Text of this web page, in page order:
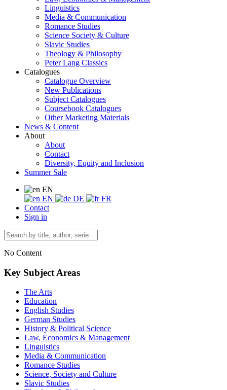
Linguistics
Media & Communication
Romance Studies
Science Society & Culture
Slavic Studies
Theology & Philosophy
Peter Lang Classics
Catalogues
Catalogue Overview
New Publications
Subject Catalogues
Coursebook Catalogues
Other Marketing Materials
News & Content
About
About
Contact
Diversity, Equity and Inclusion
Summer Sale
EN
EN
DE
FR
Contact
Sign in
No Content
Key Subject Areas
The Arts
Education
English Studies
German Studies
History & Political Science
Law, Economics & Management
Linguistics
Media & Communication
Romance Studies
Science, Society and Culture
Slavic Studies